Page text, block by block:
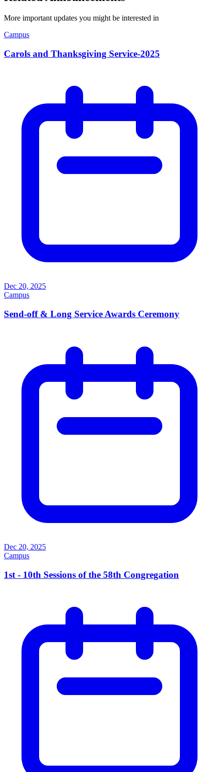
More important updates you might be interested in
Campus
Carols and Thanksgiving Service-2025
Dec 20, 2025
Campus
Send-off & Long Service Awards Ceremony
Dec 20, 2025
Campus
1st - 10th Sessions of the 58th Congregation